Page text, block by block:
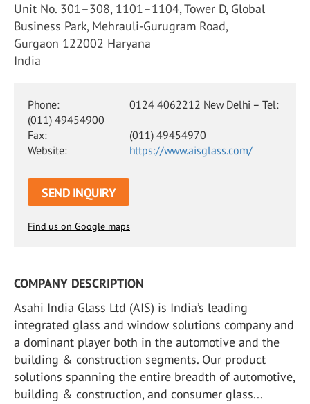
Unit No. 301–308, 1101–1104, Tower D, Global
Business Park, Mehrauli-Gurugram Road,
Gurgaon 122002 Haryana
India
Phone:
0124 4062212 New Delhi – Tel:
(011) 49454900
Fax:
(011) 49454970
Website:
https://www.aisglass.com/
SEND INQUIRY
Find us on Google maps
COMPANY DESCRIPTION
Asahi India Glass Ltd (AIS) is India’s leading
integrated glass and window solutions company and
a dominant player both in the automotive and the
building & construction segments. Our product
solutions spanning the entire breadth of automotive,
building & construction, and consumer glass...